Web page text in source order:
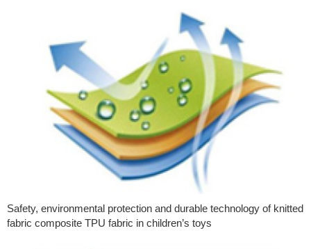
Safety, environmental protection and durable technology of knitted
fabric composite TPU fabric in children’s toys